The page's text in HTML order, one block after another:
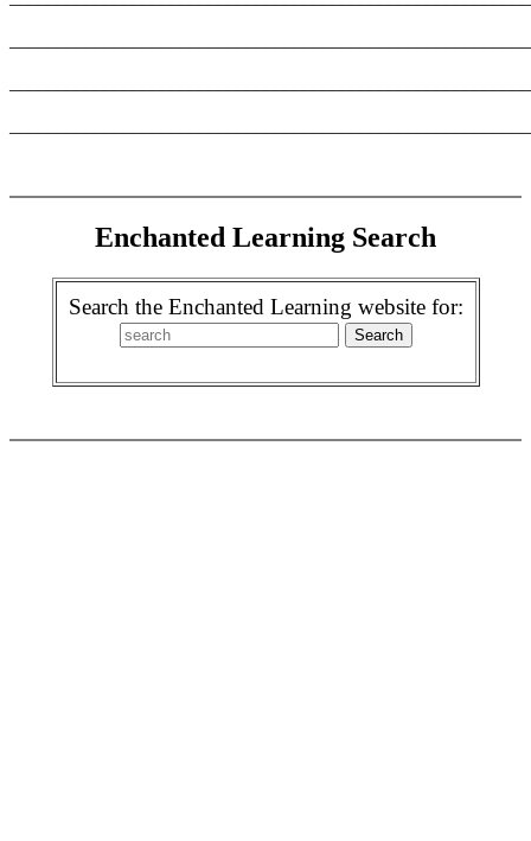
Enchanted Learning Search
Search the Enchanted Learning website for: